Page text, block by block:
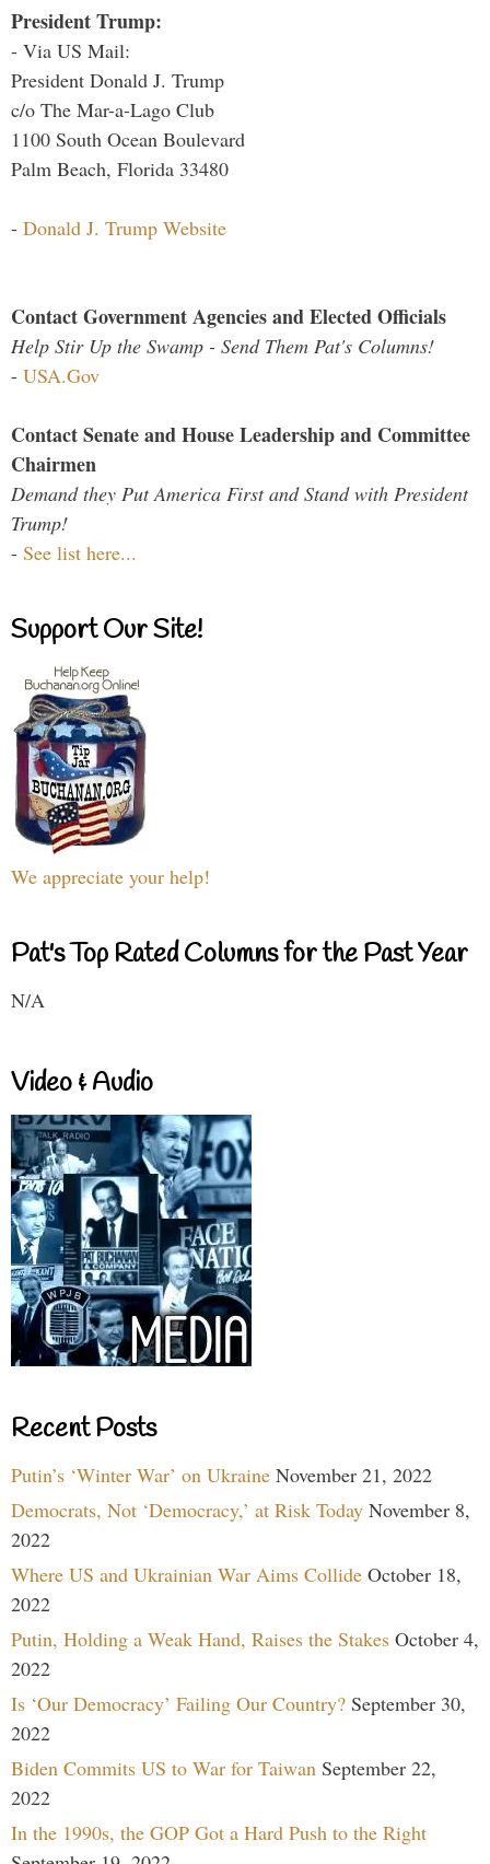
President Trump:
- Via US Mail:
President Donald J. Trump
c/o The Mar-a-Lago Club
1100 South Ocean Boulevard
Palm Beach, Florida 33480
- Donald J. Trump Website
Contact Government Agencies and Elected Officials
Help Stir Up the Swamp - Send Them Pat's Columns!
- USA.Gov
Contact Senate and House Leadership and Committee
Chairmen
Demand they Put America First and Stand with President
Trump!
- See list here...
Support Our Site!
We appreciate your help!
Pat's Top Rated Columns for the Past Year
N/A
Video & Audio
Recent Posts
Putin’s ‘Winter War’ on Ukraine November 21, 2022
Democrats, Not ‘Democracy,’ at Risk Today November 8,
2022
Where US and Ukrainian War Aims Collide October 18,
2022
Putin, Holding a Weak Hand, Raises the Stakes October 4,
2022
Is ‘Our Democracy’ Failing Our Country? September 30,
2022
Biden Commits US to War for Taiwan September 22,
2022
In the 1990s, the GOP Got a Hard Push to the Right